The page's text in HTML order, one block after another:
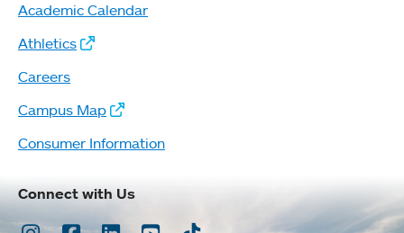
Academic Calendar
Athletics
Careers
Campus Map
Consumer Information
Connect with Us